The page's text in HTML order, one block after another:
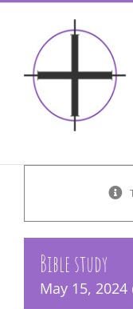
Skip
Bible study
May 15, 2024